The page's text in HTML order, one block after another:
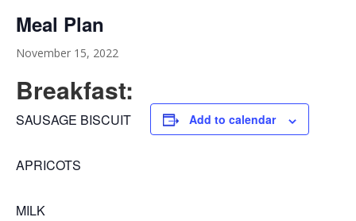
Meal Plan
November 15, 2022
Breakfast:
SAUSAGE BISCUIT
APRICOTS
MILK
Add to calendar